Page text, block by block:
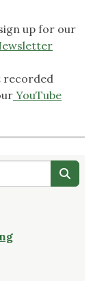
up for our
recorded
YouTube